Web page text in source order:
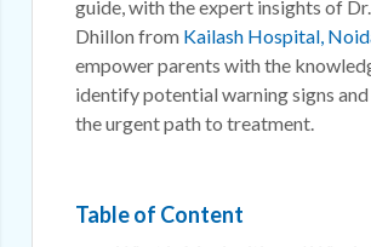
guide, with the expert insights of
Dhillon from Kailash Hospital,
empower parents with the
identify potential warning signs
the urgent path to treatment.
Table of Content